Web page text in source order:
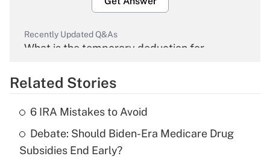
Recently Updated Q&As
What is the temporary deduction for
Get Answer
What is the temporary deduction for tip
income?
Related Stories
6 IRA Mistakes to Avoid
Debate: Should Biden-Era Medicare Drug
Subsidies End Early?